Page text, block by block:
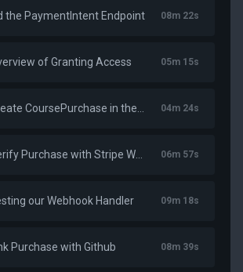
the PaymentIntent Endpoint 08m 22s
of Granting Access 05m 15s
04m 24s
06m 57s
our Webhook Handler 09m 18s
Purchase with Github 08m 39s